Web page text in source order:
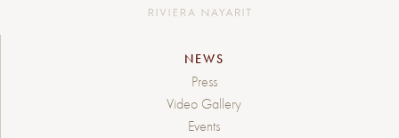
NEWS
Press
Video Gallery
Events